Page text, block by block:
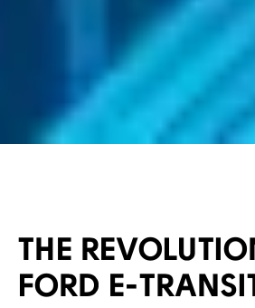
THE
FORD E-